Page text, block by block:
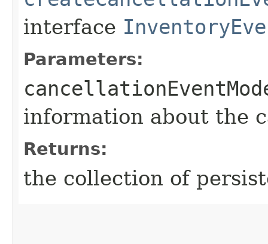
interface
Parameters:
information about the
Returns:
the collection of